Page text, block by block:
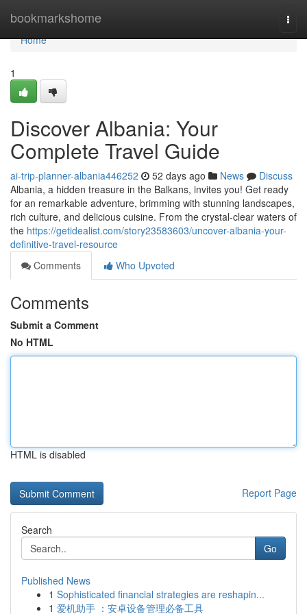
bookmarkshome
Home
Home
1
Discover Albania: Your
Complete Travel Guide
ai-trip-planner-albania446252 52 days ago News
Discuss
Albania, a hidden treasure in the Balkans, invites you! Get ready
for an remarkable adventure, brimming with stunning landscapes,
rich culture, and delicious cuisine. From the crystal-clear waters of
the https://getidealist.com/story23583603/uncover-albania-your-
definitive-travel-resource
Comments
Who Upvoted
Comments
Submit a Comment
No HTML
HTML is disabled
Report Page
Search
Go
Published News
1 Sophisticated financial strategies are reshapin...
1 爱机助手 ：安卓设备管理必备工具